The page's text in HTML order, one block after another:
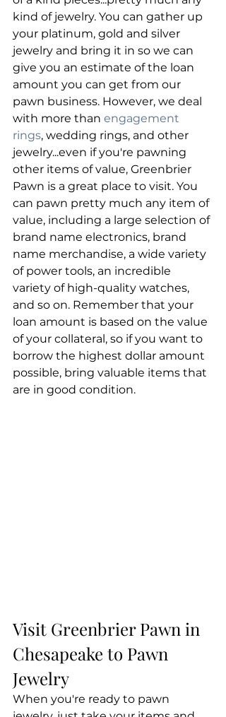
kind of jewelry. You can gather up
your platinum, gold and silver
jewelry and bring it in so we can
give you an estimate of the loan
amount you can get from our
pawn business. However, we deal
with more than engagement
rings, wedding rings, and other
jewelry...even if you're pawning
other items of value, Greenbrier
Pawn is a great place to visit. You
can pawn pretty much any item of
value, including a large selection of
brand name electronics, brand
name merchandise, a wide variety
of power tools, an incredible
variety of high-quality watches,
and so on. Remember that your
loan amount is based on the value
of your collateral, so if you want to
borrow the highest dollar amount
possible, bring valuable items that
are in good condition.
Visit Greenbrier Pawn in
Chesapeake to Pawn
Jewelry
When you're ready to pawn